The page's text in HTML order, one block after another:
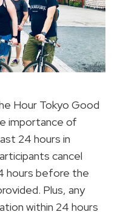
Hour Tokyo Good
importance of
24 hours in
cancel
hours before the
Plus, any
within 24 hours